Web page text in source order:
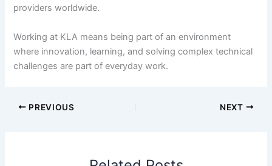
providers worldwide.
Working at KLA means being part of an environment
where innovation, learning, and solving complex technical
challenges are part of everyday work.
PREVIOUS NEXT